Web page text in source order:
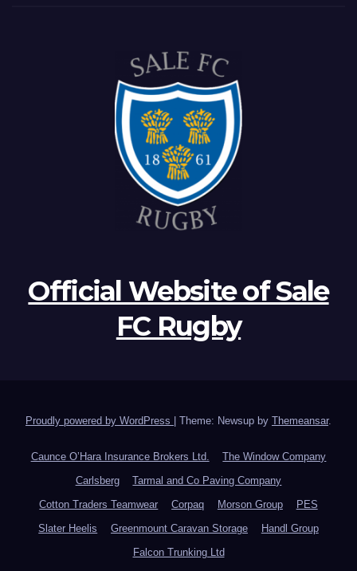
Official Website of Sale
FC Rugby
Proudly powered by WordPress Theme: Newsup by Themeansar.
Caunce O’Hara Insurance Brokers Ltd.
The Window Company
Carlsberg
Tarmal and Co Paving Company
Cotton Traders Teamwear
Corpaq Morson Group
PES
Slater Heelis
Greenmount Caravan Storage
Handl Group
Falcon Trunking Ltd